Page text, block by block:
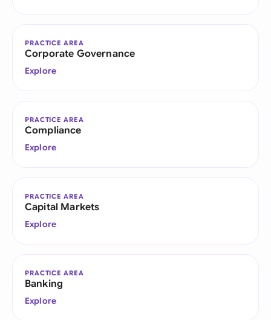
PRACTICE AREA
Corporate Governance
Explore
PRACTICE AREA
Compliance
Explore
PRACTICE AREA
Capital Markets
Explore
PRACTICE AREA
Banking
Explore